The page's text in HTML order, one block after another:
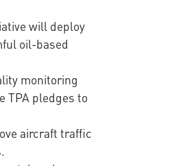
will deploy
oil-based
monitoring
TPA pledges to
aircraft traffic